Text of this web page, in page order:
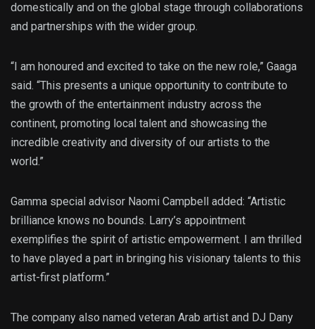
domestically and on the global stage through collaborations
and partnerships with the wider group.
“I am honoured and excited to take on the new role,” Gaaga
said. “This presents a unique opportunity to contribute to
the growth of the entertainment industry across the
continent, promoting local talent and showcasing the
incredible creativity and diversity of our artists to the
world.”
Gamma special advisor Naomi Campbell added: “Artistic
brilliance knows no bounds. Larry’s appointment
exemplifies the spirit of artistic empowerment. I am thrilled
to have played a part in bringing his visionary talents to this
artist-first platform.”
The company also named veteran Arab artist and DJ Dany